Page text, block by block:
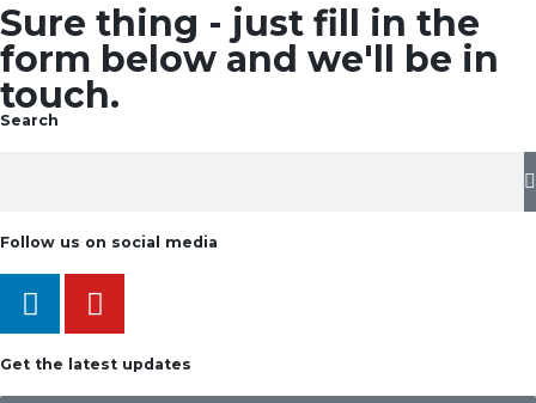
Sure thing - just fill in the
form below and we'll be in
touch.
Search
Follow us on social media
Get the latest updates